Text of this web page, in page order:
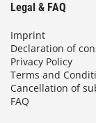
Legal & FAQ
Imprint
Declaration of
Privacy Policy
Terms and
Cancellation of
FAQ